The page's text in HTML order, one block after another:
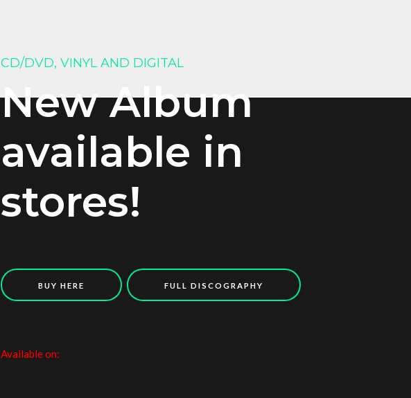
CD/DVD, VINYL AND DIGITAL
New Album
available in
stores!
BUY HERE FULL DISCOGRAPHY
Available on: